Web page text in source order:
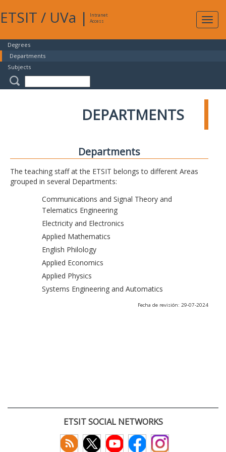
ETSIT / UVa |
Intranet
Access
Degrees
Departments
Subjects
DEPARTMENTS
Departments
The teaching staff at the ETSIT belongs to different Areas
grouped in several Departments:
Communications and Signal Theory and
Telematics Engineering
Electricity and Electronics
Applied Mathematics
English Philology
Applied Economics
Applied Physics
Systems Engineering and Automatics
Fecha de revisión: 29-07-2024
ETSIT SOCIAL NETWORKS